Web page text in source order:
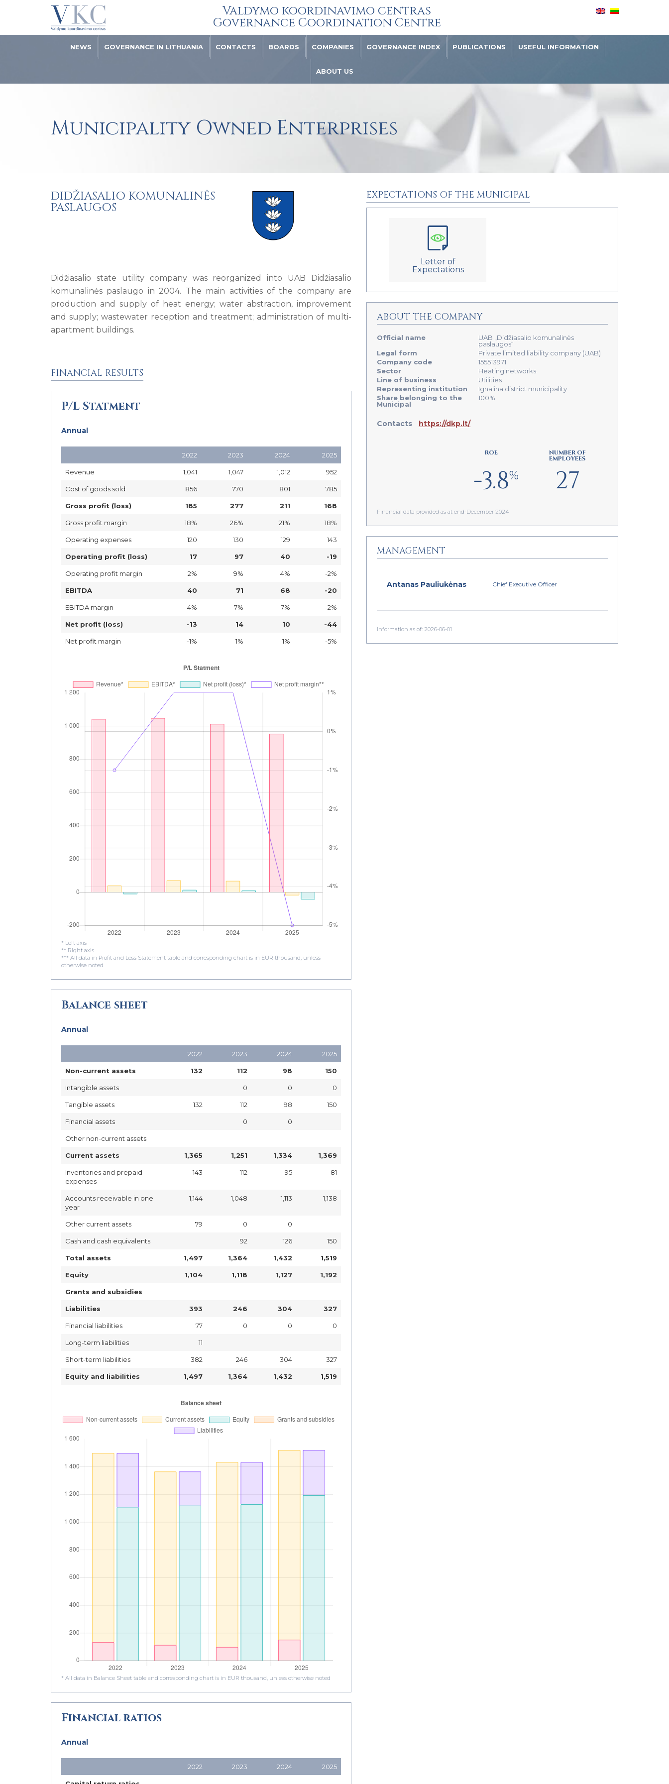
Valdymo koordinavimo centras
Governance Coordination Centre
NEWS GOVERNANCE IN LITHUANIA CONTACTS BOARDS COMPANIES GOVERNANCE INDEX PUBLICATIONS USEFUL INFORMATION
ABOUT US
Municipality Owned Enterprises
DIDŽIASALIO KOMUNALINĖS
PASLAUGOS
Didžiasalio state utility company was reorganized into UAB Didžiasalio
komunalinės paslaugo in 2004. The main activities of the company are
production and supply of heat energy; water abstraction, improvement
and supply; wastewater reception and treatment; administration of multi-
apartment buildings.
FINANCIAL RESULTS
P/L Statment
Annual
2022 2023 2024 2025
Revenue 1,041 1,047 1,012 952
Cost of goods sold 856 770 801 785
Gross profit (loss) 185 277 211 168
Gross profit margin 18% 26% 21% 18%
Operating expenses 120 130 129 143
Operating profit (loss) 17 97 40 -19
Operating profit margin 2% 9% 4% -2%
EBITDA 40 71 68 -20
EBITDA margin 4% 7% 7% -2%
Net profit (loss) -13 14 10 -44
Net profit margin -1% 1% 1% -5%
* Left axis
** Right axis
*** All data in Profit and Loss Statement table and corresponding chart is in EUR thousand, unless
otherwise noted
Balance sheet
Annual
2022 2023 2024 2025
Non-current assets 132 112 98 150
Intangible assets 0 0 0
Tangible assets 132 112 98 150
Financial assets 0 0
Other non-current assets
Current assets 1,365 1,251 1,334 1,369
Inventories and prepaid
expenses
143 112 95 81
Accounts receivable in one
year
1,144 1,048 1,113 1,138
Other current assets 79 0 0
Cash and cash equivalents 92 126 150
Total assets 1,497 1,364 1,432 1,519
Equity 1,104 1,118 1,127 1,192
Grants and subsidies
Liabilities 393 246 304 327
Financial liabilities 77 0 0 0
Long-term liabilities 11
Short-term liabilities 382 246 304 327
Equity and liabilities 1,497 1,364 1,432 1,519
* All data in Balance Sheet table and corresponding chart is in EUR thousand, unless otherwise noted
Financial ratios
Annual
2022 2023 2024 2025
EXPECTATIONS OF THE MUNICIPAL
Letter of
Expectations
ABOUT THE COMPANY
Official name
UAB „Didžiasalio komunalinės
paslaugos“
Legal form
Private limited liability company (UAB)
Company code
155513971
Sector
Heating networks
Line of business
Utilities
Representing institution
Ignalina district municipality
Share belonging to the
Municipal
100%
Contacts https://dkp.lt/
ROE
-3.8%
NUMBER OF
EMPLOYEES
27
Financial data provided as at end-December 2024
MANAGEMENT
Antanas Pauliukėnas Chief Executive Officer
Information as of: 2026-06-01